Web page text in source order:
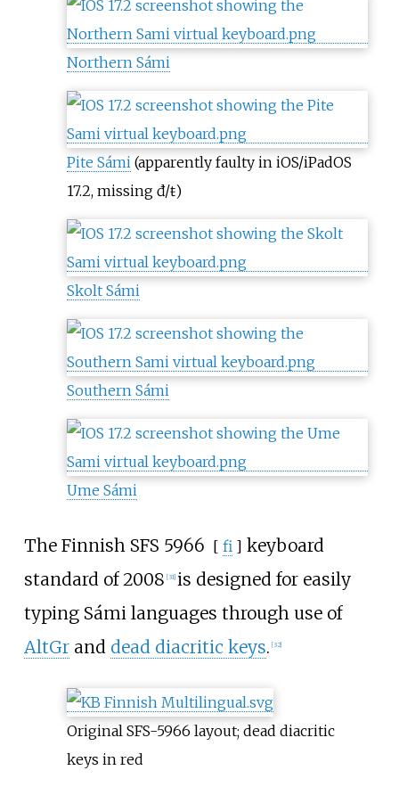
Northern Sámi
Pite Sámi (apparently faulty in iOS/iPadOS
17.2, missing đ/ŧ)
Skolt Sámi
Southern Sámi
Ume Sámi
The Finnish SFS 5966 [ fi ] keyboard
standard of 2008 [31] is designed for easily
typing Sámi languages through use of
AltGrand dead diacritic keys. [32]
Original SFS-5966 layout; dead diacritic
keys in red